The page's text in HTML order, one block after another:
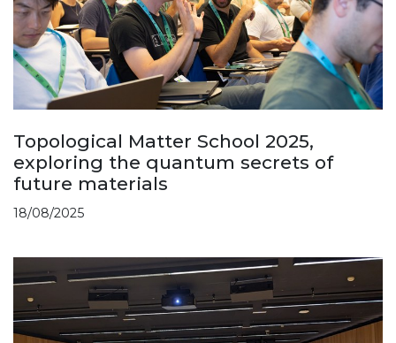
Topological Matter School 2025,
exploring the quantum secrets of
future materials
18/08/2025